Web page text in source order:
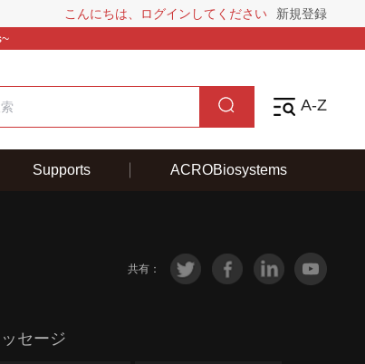
こんにちは、ログインしてください
新規登録
A-Z
Supports ACROBiosystems
共有：
セージ